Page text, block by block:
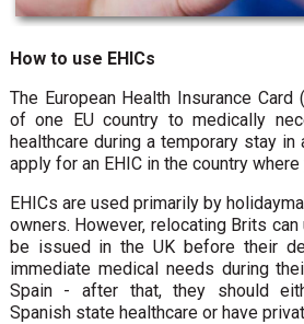
How to use EHICs
The European Health Insurance
of one EU country to medically
healthcare during a temporary stay in
apply for an EHIC in the country
EHICs are used primarily by
owners. However, relocating Brits
be issued in the UK before their
immediate medical needs during
Spain - after that, they should
Spanish state healthcare or have